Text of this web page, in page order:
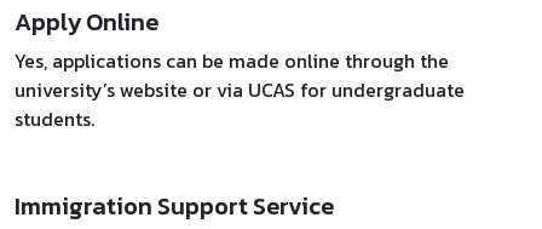
Apply Online
Yes, applications can be made online through the
university’s website or via UCAS for undergraduate
students.
Immigration Support Service